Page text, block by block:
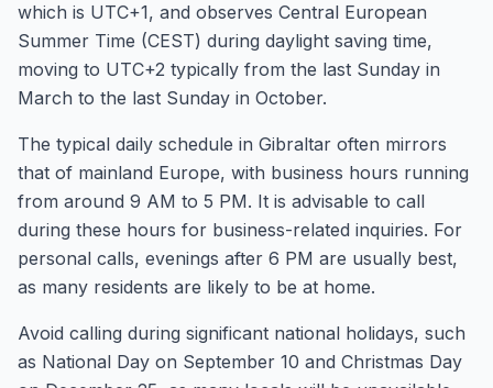
which is UTC+1, and observes Central European
Summer Time (CEST) during daylight saving time,
moving to UTC+2 typically from the last Sunday in
March to the last Sunday in October.
The typical daily schedule in Gibraltar often mirrors
that of mainland Europe, with business hours running
from around 9 AM to 5 PM. It is advisable to call
during these hours for business-related inquiries. For
personal calls, evenings after 6 PM are usually best,
as many residents are likely to be at home.
Avoid calling during significant national holidays, such
as National Day on September 10 and Christmas Day